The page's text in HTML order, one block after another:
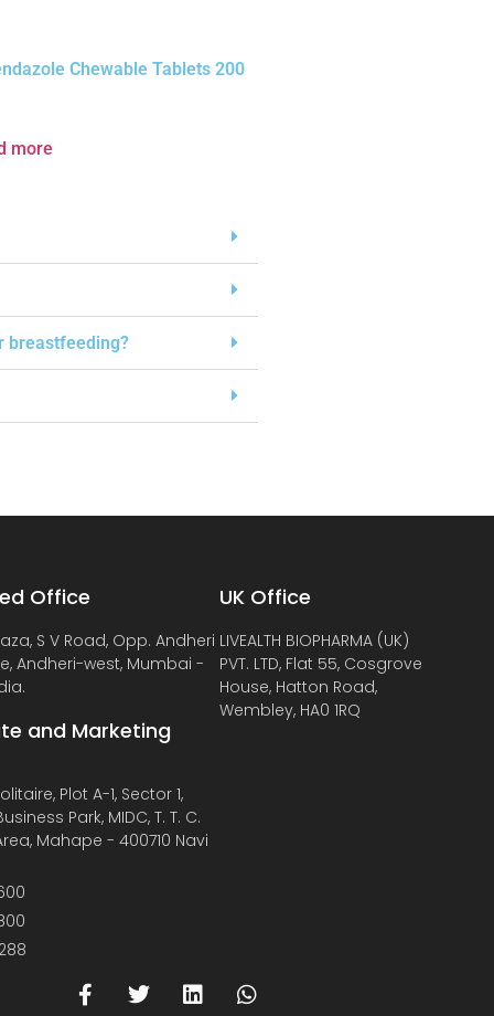
Chewable Tablets 200
more
breastfeeding?
Office
S V Road, Opp. Andheri
Andheri-west, Mumbai -
and Marketing
Plot A-1, Sector 1,
Park, MIDC, T. T. C.
Mahape - 400710 Navi
UK Office
LIVEALTH BIOPHARMA (UK)
PVT. LTD, Flat 55, Cosgrove
House, Hatton Road,
Wembley, HA0 1RQ